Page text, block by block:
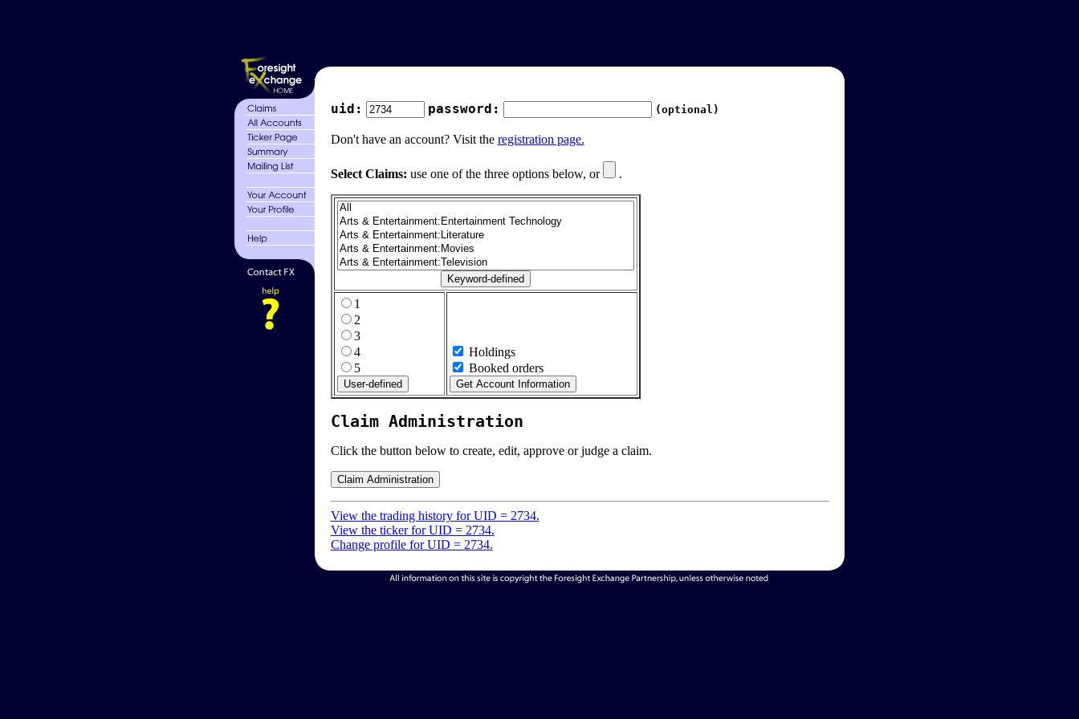
uid: password: (optional)
Don't have an account? Visit the registration page.
Select Claims: use one of the three options below, or .
1
2
3
4
5
Holdings
Booked orders
Claim Administration
Click the button below to create, edit, approve or judge a claim.
View the trading history for UID = 2734.
View the ticker for UID = 2734.
Change profile for UID = 2734.